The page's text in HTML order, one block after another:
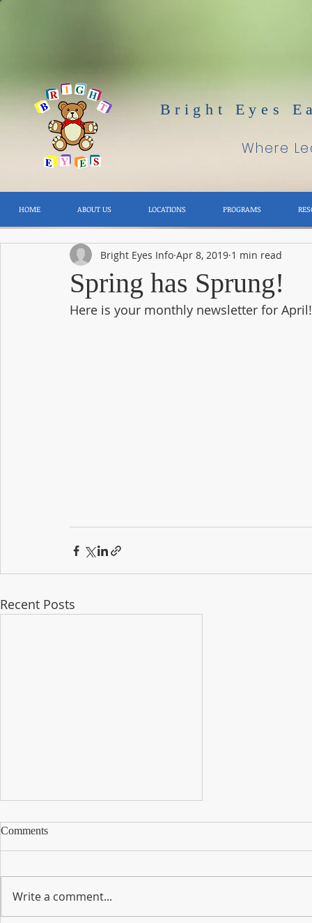
Bright Eyes
Where
HOME ABOUT US LOCATIONS PROGRAMS
Spring has Sprung!
Bright Eyes Info Apr 8, 2019 1 min read
Here is your monthly newsletter for April!
Recent Posts
Comments
Write a comment...